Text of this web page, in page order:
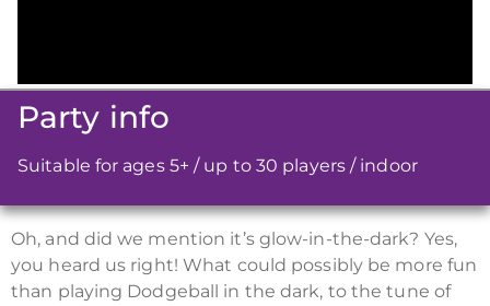
Party info
Suitable for ages 5+ / up to 30 players / indoor
Oh, and did we mention it’s glow-in-the-dark? Yes,
you heard us right! What could possibly be more fun
than playing Dodgeball in the dark, to the tune of